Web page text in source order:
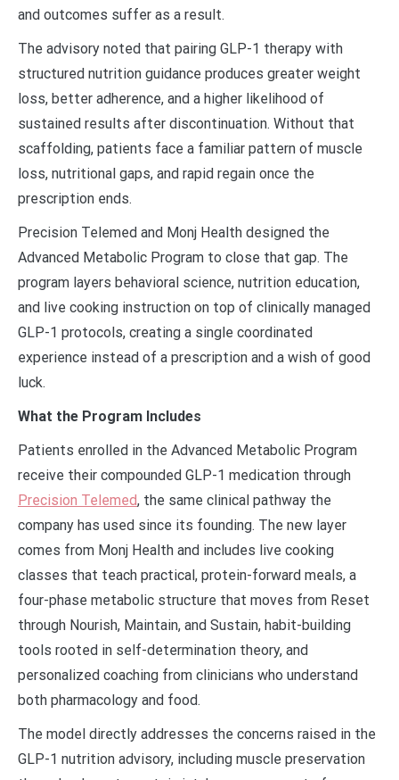
and outcomes suffer as a result.
The advisory noted that pairing GLP-1 therapy with
structured nutrition guidance produces greater weight
loss, better adherence, and a higher likelihood of
sustained results after discontinuation. Without that
scaffolding, patients face a familiar pattern of muscle
loss, nutritional gaps, and rapid regain once the
prescription ends.
Precision Telemed and Monj Health designed the
Advanced Metabolic Program to close that gap. The
program layers behavioral science, nutrition education,
and live cooking instruction on top of clinically managed
GLP-1 protocols, creating a single coordinated
experience instead of a prescription and a wish of good
luck.
What the Program Includes
Patients enrolled in the Advanced Metabolic Program
receive their compounded GLP-1 medication through
Precision Telemed, the same clinical pathway the
company has used since its founding. The new layer
comes from Monj Health and includes live cooking
classes that teach practical, protein-forward meals, a
four-phase metabolic structure that moves from Reset
through Nourish, Maintain, and Sustain, habit-building
tools rooted in self-determination theory, and
personalized coaching from clinicians who understand
both pharmacology and food.
The model directly addresses the concerns raised in the
GLP-1 nutrition advisory, including muscle preservation